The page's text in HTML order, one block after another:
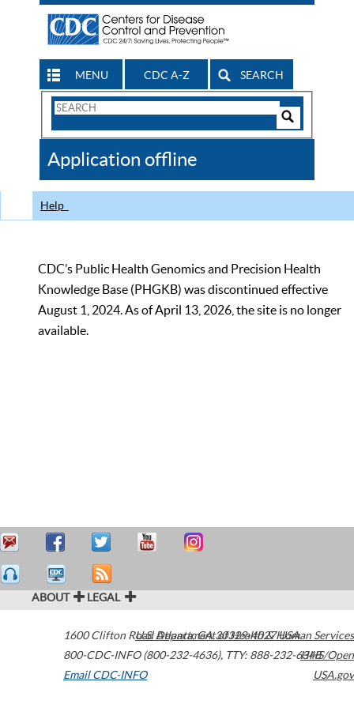
MENU CDC A-Z SEARCH
Search
CDC
Application offline
Help
CDC’s Public Health Genomics and Precision Health
Knowledge Base (PHGKB) was discontinued effective
August 1, 2024. As of April 13, 2026, the site is no longer
available.
ABOUT LEGAL
1600 Clifton Road Atlanta,GA30329-4027USA
800-CDC-INFO (800-232-4636), TTY: 888-232-6348
Email CDC-INFO
U.S. Department of Health & Human Services
HHS/Open
USA.gov